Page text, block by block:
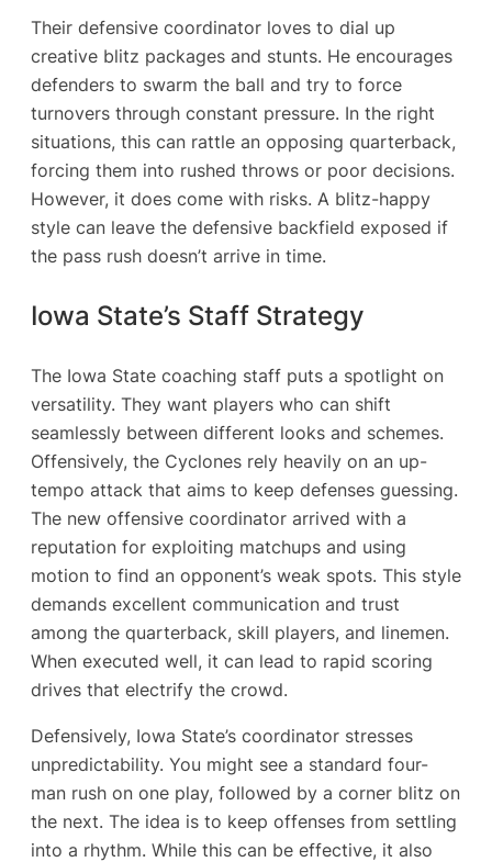
Their defensive coordinator loves to dial up
creative blitz packages and stunts. He encourages
defenders to swarm the ball and try to force
turnovers through constant pressure. In the right
situations, this can rattle an opposing quarterback,
forcing them into rushed throws or poor decisions.
However, it does come with risks. A blitz-happy
style can leave the defensive backfield exposed if
the pass rush doesn’t arrive in time.
Iowa State’s Staff Strategy
The Iowa State coaching staff puts a spotlight on
versatility. They want players who can shift
seamlessly between different looks and schemes.
Offensively, the Cyclones rely heavily on an up-
tempo attack that aims to keep defenses guessing.
The new offensive coordinator arrived with a
reputation for exploiting matchups and using
motion to find an opponent’s weak spots. This style
demands excellent communication and trust
among the quarterback, skill players, and linemen.
When executed well, it can lead to rapid scoring
drives that electrify the crowd.
Defensively, Iowa State’s coordinator stresses
unpredictability. You might see a standard four-
man rush on one play, followed by a corner blitz on
the next. The idea is to keep offenses from settling
into a rhythm. While this can be effective, it also